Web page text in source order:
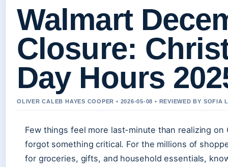
Walmart
Closure:
Day Hours
OLIVER CALEB HAYES COOPER • 2026-05-08 • REVIEWED BY SOFIA
Few things feel more last-minute than realizing on
forgot something critical. For the millions of
for groceries, gifts, and household essentials,